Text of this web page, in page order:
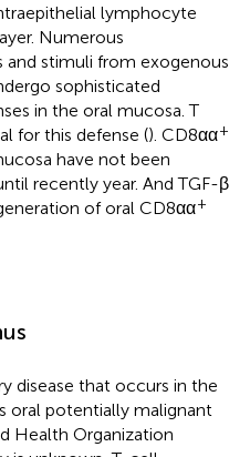
lymphocyte
Numerous
and stimuli from exogenous
sophisticated
in the oral mucosa. T
for this defense (). CD8αα+
have not been
recently year. And TGF-β
of oral CD8αα+
disease that occurs in the
oral potentially malignant
Health Organization